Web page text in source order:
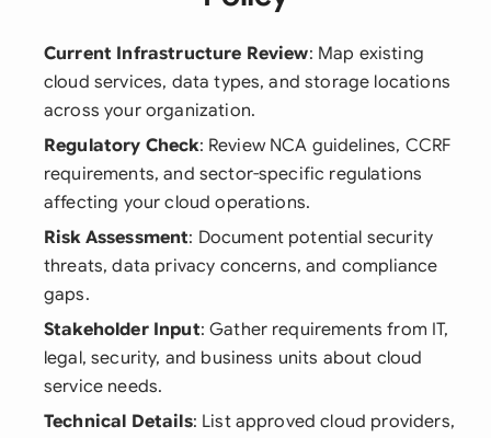
Current Infrastructure Review: Map existing
cloud services, data types, and storage locations
across your organization.
Regulatory Check: Review NCA guidelines, CCRF
requirements, and sector-specific regulations
affecting your cloud operations.
Risk Assessment: Document potential security
threats, data privacy concerns, and compliance
gaps.
Stakeholder Input: Gather requirements from IT,
legal, security, and business units about cloud
service needs.
Technical Details: List approved cloud providers,